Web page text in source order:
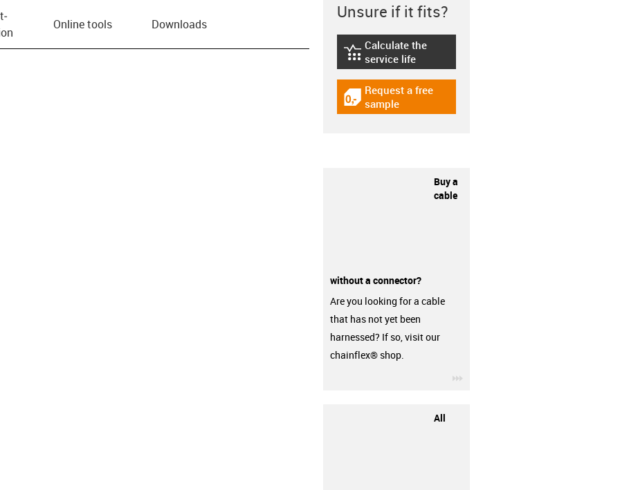
Online tools Downloads
Unsure if it fits?
igus-icon-lebensdauerrechner
Calculate the
service life
igus-icon-gratismuster
Request a free
sample
Buy a
cable
without a connector?
Are you looking for a cable
that has not yet been
harnessed? If so, visit our
chainflex® shop.
All